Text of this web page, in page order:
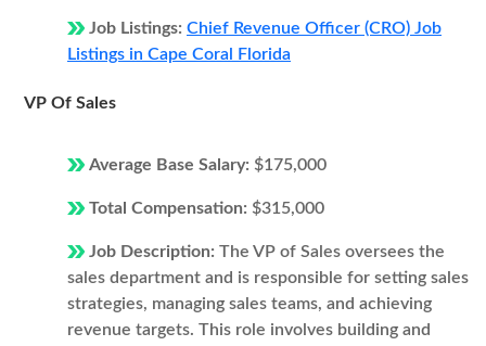
Job Listings: Chief Revenue Officer (CRO) Job
Listings in Cape Coral Florida
VP Of Sales
Average Base Salary: $175,000
Total Compensation: $315,000
Job Description: The VP of Sales oversees the
sales department and is responsible for setting sales
strategies, managing sales teams, and achieving
revenue targets. This role involves building and